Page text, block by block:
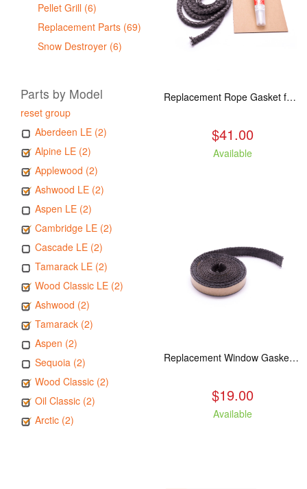
Pellet Grill (6)
Replacement Parts (69)
Snow Destroyer (6)
Parts by Model
reset group
Aberdeen LE (2)
Alpine LE (2)
Applewood (2)
Ashwood LE (2)
Aspen LE (2)
Cambridge LE (2)
Cascade LE (2)
Tamarack LE (2)
Wood Classic LE (2)
Ashwood (2)
Tamarack (2)
Aspen (2)
Sequoia (2)
Wood Classic (2)
Oil Classic (2)
Arctic (2)
Replacement Rope Gasket for all Kuma Stoves, 8 feet
$41.00
Available
Replacement Window Gasket for all Kuma Stoves, 5 feet
$19.00
Available